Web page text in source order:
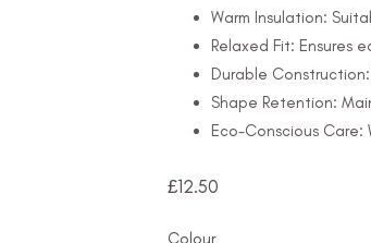
Warm Insulation:
Relaxed Fit: Ensures
Durable
Shape Retention:
Eco-Conscious Care:
£12.50
Colour